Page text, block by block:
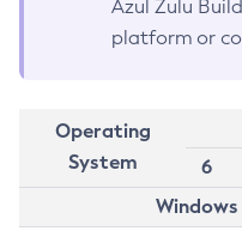
Azul Zulu
platform or
Operating
System
6